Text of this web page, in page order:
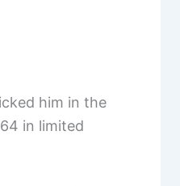
him in the
in limited